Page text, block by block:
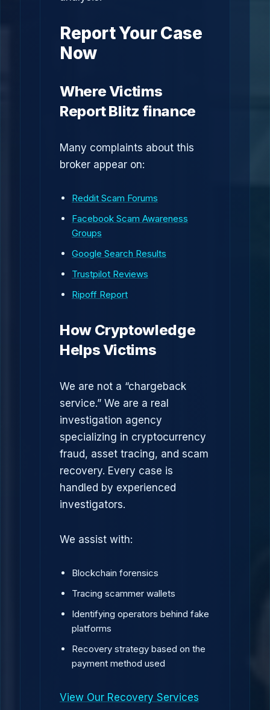
Report Your Case
Now
Where Victims
Report Blitz finance
Many complaints about this
broker appear on:
Reddit Scam Forums
Facebook Scam Awareness
Groups
Google Search Results
Trustpilot Reviews
Ripoff Report
How Cryptowledge
Helps Victims
We are not a “chargeback
service.” We are a real
investigation agency
specializing in cryptocurrency
fraud, asset tracing, and scam
recovery. Every case is
handled by experienced
investigators.
We assist with:
Blockchain forensics
Tracing scammer wallets
Identifying operators behind fake
platforms
Recovery strategy based on the
payment method used
View Our Recovery Services